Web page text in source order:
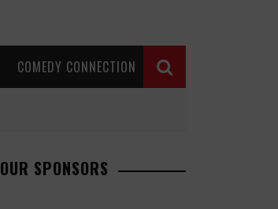
COMEDY CONNECTION
OUR SPONSORS